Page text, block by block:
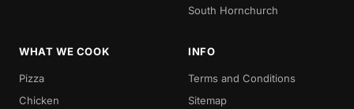
South Hornchurch
WHAT WE COOK
Pizza
Chicken
INFO
Terms and Conditions
Sitemap